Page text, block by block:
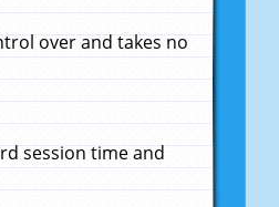
over and takes no
session time and